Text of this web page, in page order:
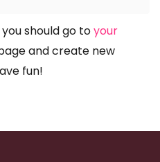
should go toyour
and create new
fun!